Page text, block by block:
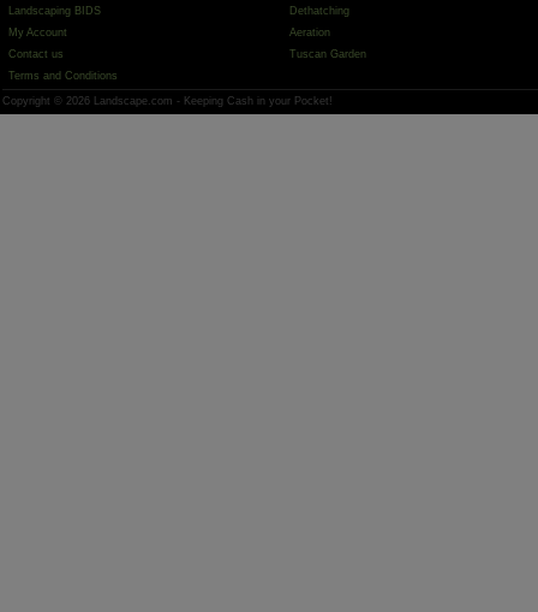
Landscaping BIDS
My Account
Contact us
Terms and Conditions
Dethatching
Aeration
Tuscan Garden
Copyright © 2026 Landscape.com - Keeping Cash in your Pocket!